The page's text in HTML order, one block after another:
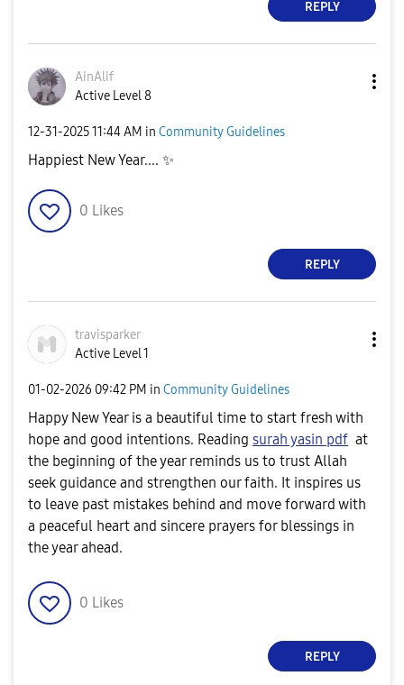
REPLY
AinAlif
Active Level 8
‎12-31-202511:44 AM in Community Guidelines
Happiest New Year.... ✨
0 Likes
REPLY
travisparker
Active Level 1
‎01-02-2026 09:42 PM in Community Guidelines
Happy New Year is a beautiful time to start fresh with
hope and good intentions. Reading surah yasin pdf at
the beginning of the year reminds us to trust Allah
seek guidance and strengthen our faith. It inspires us
to leave past mistakes behind and move forward with
a peaceful heart and sincere prayers for blessings in
the year ahead.
0 Likes
REPLY